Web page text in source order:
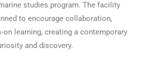
studies program. The facility
to encourage collaboration,
on learning, creating a contemporary
and discovery.